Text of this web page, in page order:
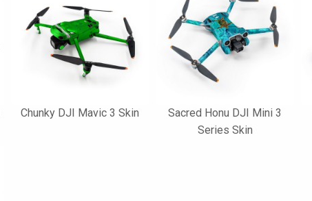
Chunky DJI Mavic 3 Skin
Sacred Honu DJI Mini 3
Series Skin